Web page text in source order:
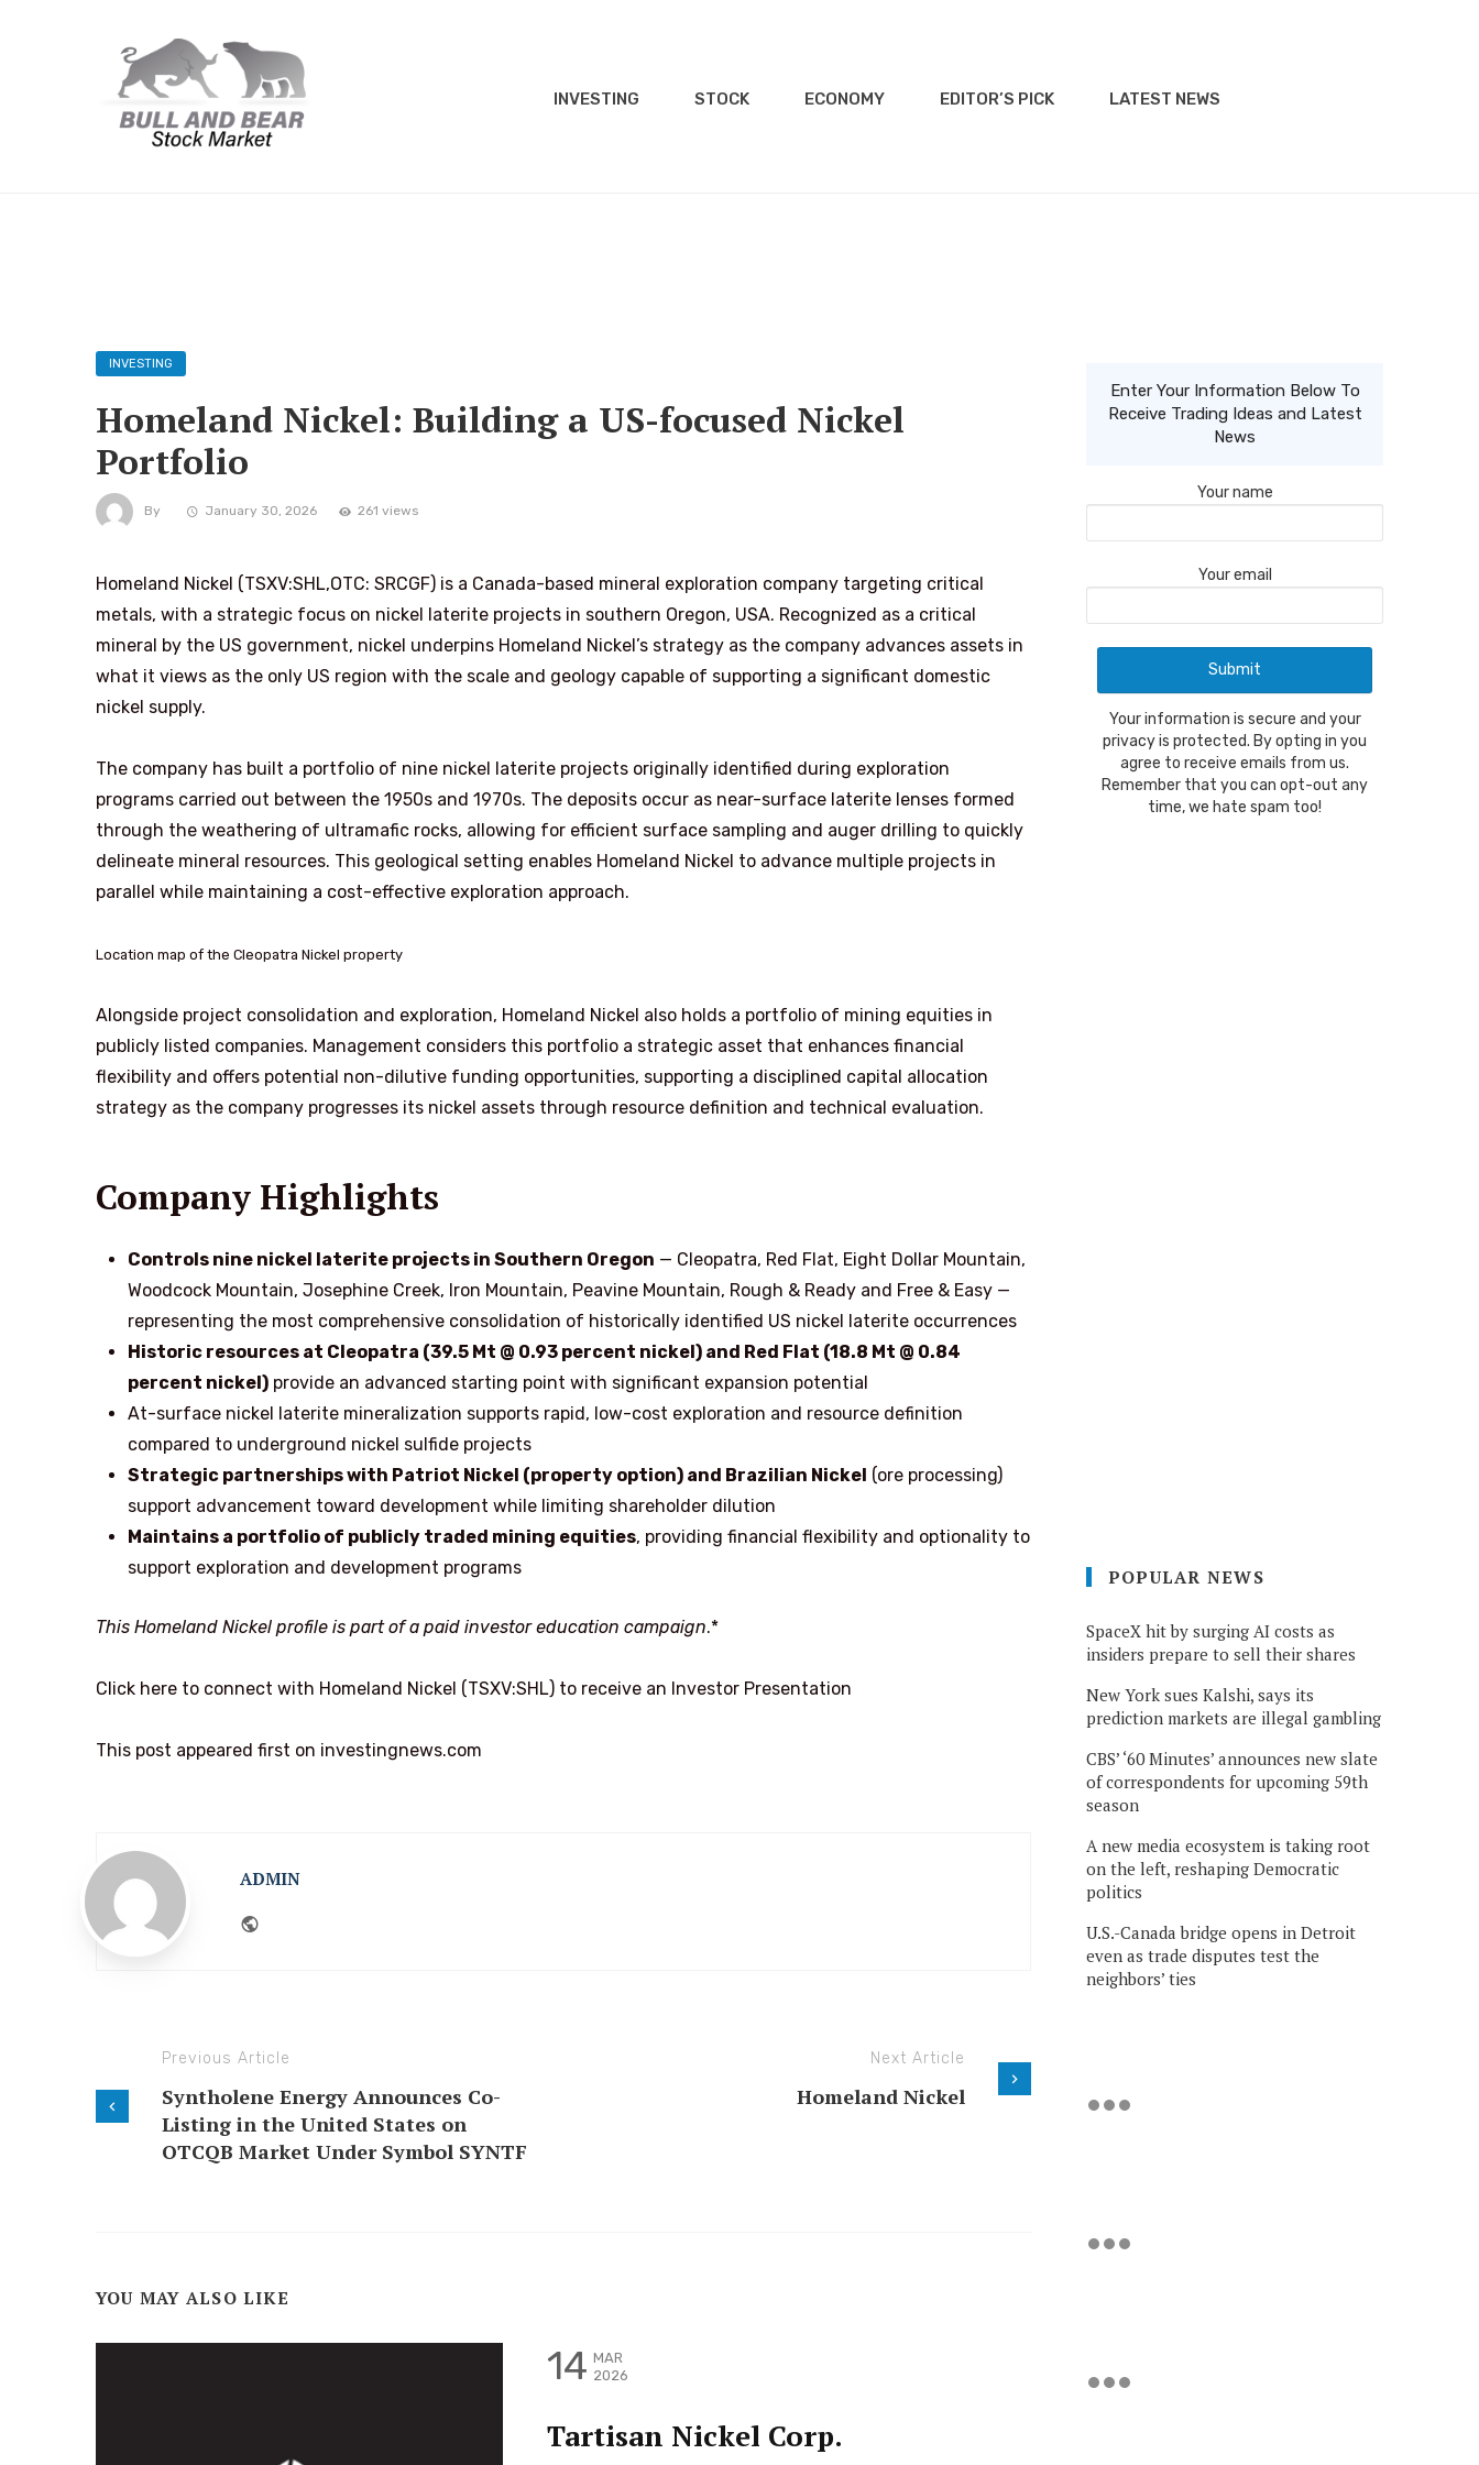
INVESTING STOCK ECONOMY EDITOR’S PICK LATEST NEWS
INVESTING
Homeland Nickel: Building a US-focused Nickel
Portfolio
By January 30, 2026 261 views
Homeland Nickel (TSXV:SHL,OTC: SRCGF) is a Canada-based mineral exploration company targeting critical
metals, with a strategic focus on nickel laterite projects in southern Oregon, USA. Recognized as a critical
mineral by the US government, nickel underpins Homeland Nickel’s strategy as the company advances assets in
what it views as the only US region with the scale and geology capable of supporting a significant domestic
nickel supply.
The company has built a portfolio of nine nickel laterite projects originally identified during exploration
programs carried out between the 1950s and 1970s. The deposits occur as near-surface laterite lenses formed
through the weathering of ultramafic rocks, allowing for efficient surface sampling and auger drilling to quickly
delineate mineral resources. This geological setting enables Homeland Nickel to advance multiple projects in
parallel while maintaining a cost-effective exploration approach.
Location map of the Cleopatra Nickel property
Alongside project consolidation and exploration, Homeland Nickel also holds a portfolio of mining equities in
publicly listed companies. Management considers this portfolio a strategic asset that enhances financial
flexibility and offers potential non-dilutive funding opportunities, supporting a disciplined capital allocation
strategy as the company progresses its nickel assets through resource definition and technical evaluation.
Company Highlights
Controls nine nickel laterite projects in Southern Oregon — Cleopatra, Red Flat, Eight Dollar Mountain,
Woodcock Mountain, Josephine Creek, Iron Mountain, Peavine Mountain, Rough & Ready and Free & Easy —
representing the most comprehensive consolidation of historically identified US nickel laterite occurrences
Historic resources at Cleopatra (39.5 Mt @ 0.93 percent nickel) and Red Flat (18.8 Mt @ 0.84
percent nickel)provide an advanced starting point with significant expansion potential
At-surface nickel laterite mineralization supports rapid, low-cost exploration and resource definition
compared to underground nickel sulfide projects
Strategic partnerships with Patriot Nickel (property option) and Brazilian Nickel (ore processing)
support advancement toward development while limiting shareholder dilution
Maintains a portfolio of publicly traded mining equities, providing financial flexibility and optionality to
support exploration and development programs
This Homeland Nickel profile is part of a paid investor education campaign.*
Click here to connect with Homeland Nickel (TSXV:SHL) to receive an Investor Presentation
This post appeared first on investingnews.com
ADMIN
Previous Article
Syntholene Energy Announces Co-
Listing in the United States on
OTCQB Market Under Symbol SYNTF
Next Article
Homeland Nickel
YOU MAY ALSO LIKE
14 MAR
2026
Tartisan Nickel Corp.
Enter Your Information Below To
Receive Trading Ideas and Latest
News
Your name
Your email
Your information is secure and your
privacy is protected. By opting in you
agree to receive emails from us.
Remember that you can opt-out any
time, we hate spam too!
POPULAR NEWS
SpaceX hit by surging AI costs as
insiders prepare to sell their shares
New York sues Kalshi, says its
prediction markets are illegal gambling
CBS’ ‘60 Minutes’ announces new slate
of correspondents for upcoming 59th
season
A new media ecosystem is taking root
on the left, reshaping Democratic
politics
U.S.-Canada bridge opens in Detroit
even as trade disputes test the
neighbors’ ties